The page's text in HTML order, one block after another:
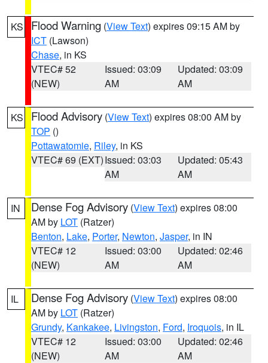
KS Flood Warning (View Text) expires 09:15 AM by
ICT (Lawson)
Chase, in KS
VTEC# 52
(NEW)
Issued: 03:09
AM
Updated: 03:09
AM
KS Flood Advisory (View Text) expires 08:00 AM by
TOP ()
Pottawatomie, Riley, in KS
VTEC# 69 (EXT)Issued: 03:03
AM
Updated: 05:43
AM
IN Dense Fog Advisory (View Text) expires 08:00
AM by LOT (Ratzer)
Benton, Lake, Porter, Newton, Jasper, in IN
VTEC# 12
(NEW)
Issued: 03:00
AM
Updated: 02:46
AM
IL Dense Fog Advisory (View Text) expires 08:00
AM by LOT (Ratzer)
Grundy, Kankakee, Livingston, Ford, Iroquois, in IL
VTEC# 12
(NEW)
Issued: 03:00
AM
Updated: 02:46
AM